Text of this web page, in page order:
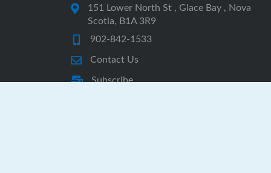
151 Lower North St , Glace Bay , Nova
Scotia, B1A 3R9
902-842-1533
Contact Us
Subscribe